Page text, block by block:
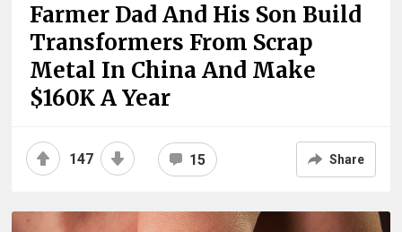
Farmer Dad And His Son Build
Transformers From Scrap
Metal In China And Make
$160K A Year
147 15 Share